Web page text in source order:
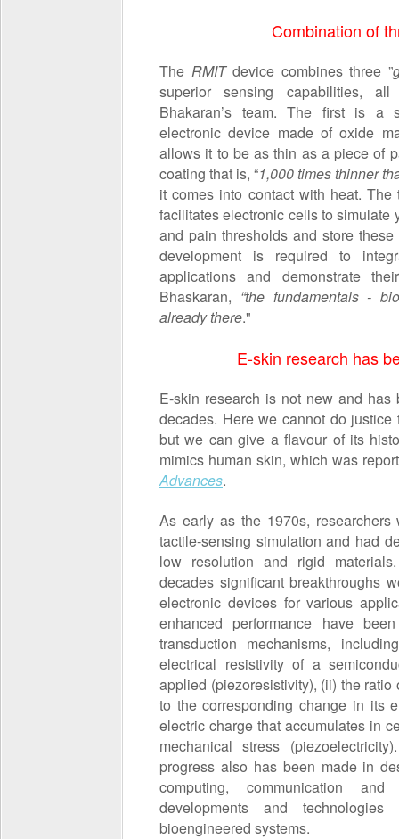
Combination of
The RMITdevice combines three ”
superior sensing capabilities,
Bhakaran’s team. The first is a
electronic device made of oxide
allows it to be as thin as a piece of
coating that is, “1,000 times thinner
it comes into contact with heat. The
facilitates electronic cells to simulate
and pain thresholds and store
development is required to
applications and demonstrate
Bhaskaran, “the fundamentals -
already there."
E-skin research has
E-skin research is not new and
decades. Here we cannot do
but we can give a flavour of its
mimics human skin, which was
Advances.
As early as the 1970s,
tactile‐sensing simulation and had
low resolution and rigid
decades significant breakthroughs
electronic devices for various
enhanced performance have
transduction mechanisms,
electrical resistivity of a
applied (piezoresistivity), (ii) the
to the corresponding change in its
electric charge that accumulates in
mechanical stress
progress also has been made in
computing, communication
developments and
bioengineered systems.